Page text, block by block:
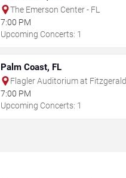
The Emerson Center - FL
7:00 PM
Upcoming Concerts: 1
Palm Coast, FL
Flagler Auditorium at Fitzgerald
Performing Arts Center
7:00 PM
Upcoming Concerts: 1